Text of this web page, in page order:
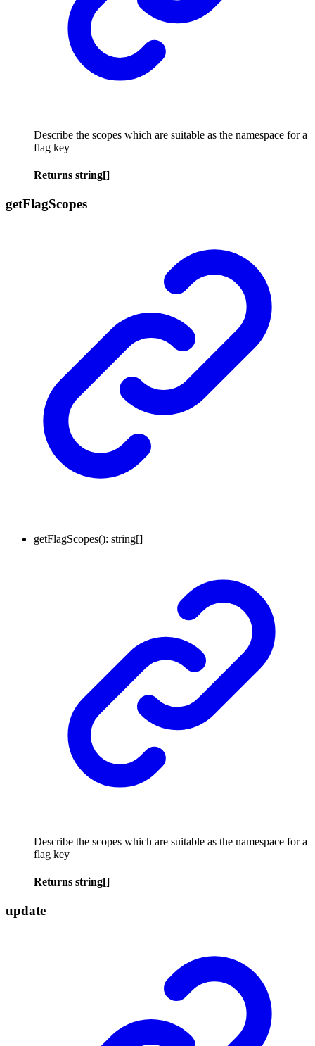
Describe the scopes which are suitable as the namespace for a
flag key
Returns string[]
getFlagScopes
getFlagScopes(): string[]
Describe the scopes which are suitable as the namespace for a
flag key
Returns string[]
update